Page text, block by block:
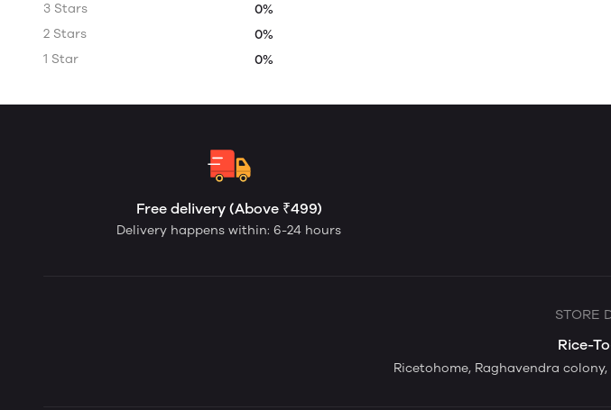
3 Stars
0%
2 Stars
0%
1 Star
0%
Free delivery (Above ₹499)
Delivery happens within: 6-24 hours
STORE
Rice-
Ricetohome, Raghavendra